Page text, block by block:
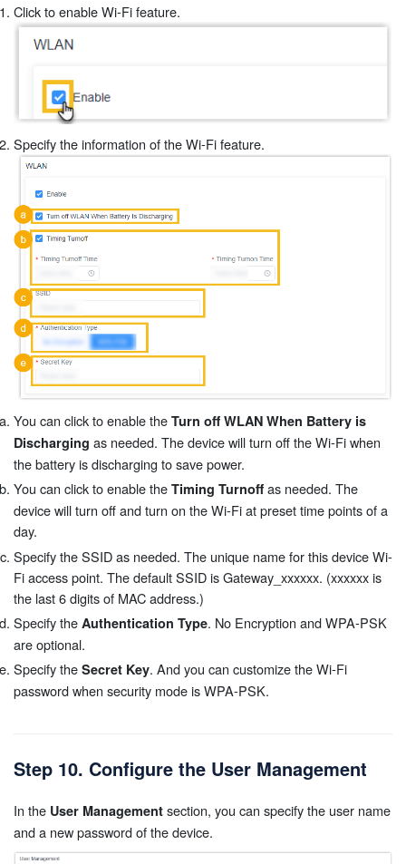
Click to enable Wi-Fi feature.
Specify the information of the Wi-Fi feature.
You can click to enable the Turn off WLAN When Battery is
Discharging as needed. The device will turn off the Wi-Fi when
the battery is discharging to save power.
You can click to enable the Timing Turnoff as needed. The
device will turn off and turn on the Wi-Fi at preset time points of a
day.
Specify the SSID as needed. The unique name for this device Wi-
Fi access point. The default SSID is Gateway_xxxxxx. (xxxxxx is
the last 6 digits of MAC address.)
Specify the Authentication Type. No Encryption and WPA-PSK
are optional.
Specify the Secret Key. And you can customize the Wi-Fi
password when security mode is WPA-PSK.
Step 10. Configure the User Management
In the User Management section, you can specify the user name
and a new password of the device.